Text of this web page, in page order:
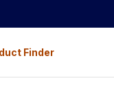
Finder